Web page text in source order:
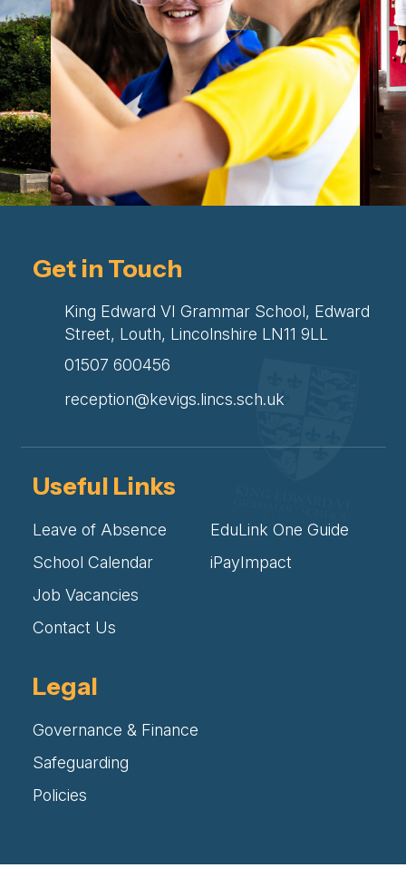
Get in Touch
King Edward VI Grammar School, Edward
Street, Louth, Lincolnshire LN11 9LL
01507 600456
reception@kevigs.lincs.sch.uk
Useful Links
Leave of Absence
School Calendar
Job Vacancies
Contact Us
EduLink One Guide
iPayImpact
Legal
Governance & Finance
Safeguarding
Policies